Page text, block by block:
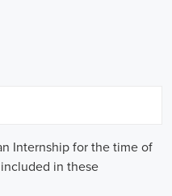
Internship for the time of
in these